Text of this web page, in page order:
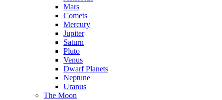
Mars
Comets
Mercury
Jupiter
Saturn
Pluto
Venus
Dwarf Planets
Neptune
Uranus
The Moon